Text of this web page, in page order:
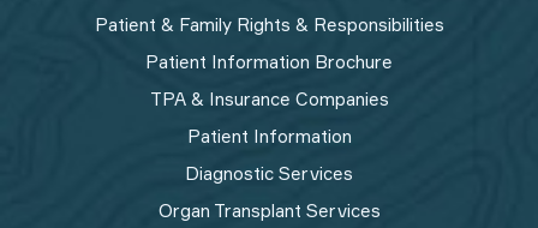
Patient & Family Rights & Responsibilities
Patient Information Brochure
TPA & Insurance Companies
Patient Information
Diagnostic Services
Organ Transplant Services